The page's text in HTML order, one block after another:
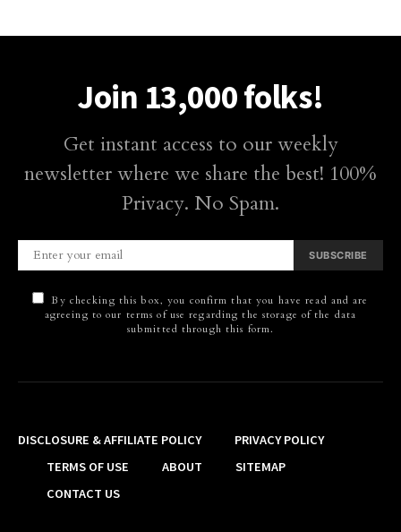
Join 13,000 folks!
Get instant access to our weekly
newsletter where we share the best! 100%
Privacy. No Spam.
SUBSCRIBE
By checking this box, you confirm that you have read and are
agreeing to our terms of use regarding the storage of the data
submitted through this form.
DISCLOSURE & AFFILIATE POLICY
PRIVACY POLICY
TERMS OF USE
ABOUT
SITEMAP
CONTACT US